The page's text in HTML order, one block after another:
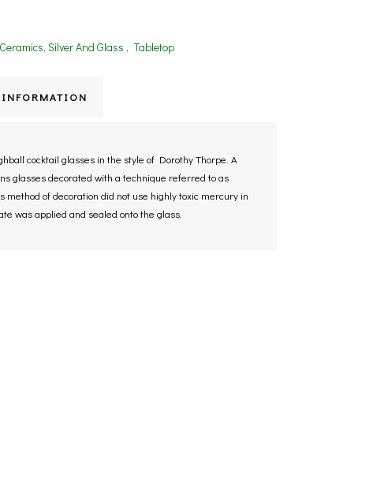
Silver And Glass , Tabletop
cocktail glasses in the style of Dorothy Thorpe. A
glasses decorated with a technique referred to as
of decoration did not use highly toxic mercury in
was applied and sealed onto the glass.